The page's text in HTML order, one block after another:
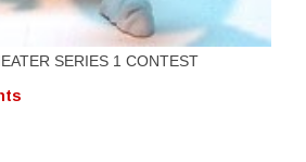
SERIES 1 CONTEST